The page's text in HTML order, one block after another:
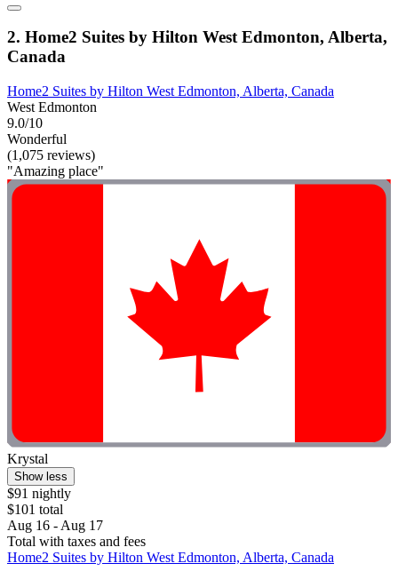
2. Home2 Suites by Hilton West Edmonton, Alberta,
Canada
Home2 Suites by Hilton West Edmonton, Alberta, Canada
West Edmonton
9.0/10
Wonderful
(1,075 reviews)
"Amazing place"
Krystal
Show less
$91 nightly
$101 total
Aug 16 - Aug 17
Total with taxes and fees
Home2 Suites by Hilton West Edmonton, Alberta, Canada